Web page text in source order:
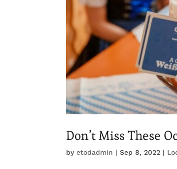
Don’t Miss These
byetodadmin |Sep 8, 2022 |